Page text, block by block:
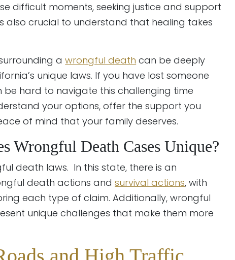
difficult moments, seeking justice and support
also crucial to understand that healing takes
awrongful death can be deeply
unique laws. If you have lost someone
be hard to navigate this challenging time
your options, offer the support you
of mind that your family deserves.
Wrongful Death Cases Unique?
death laws. In this state, there is an
death actions andsurvival actions, with
each type of claim. Additionally, wrongful
unique challenges that make them more